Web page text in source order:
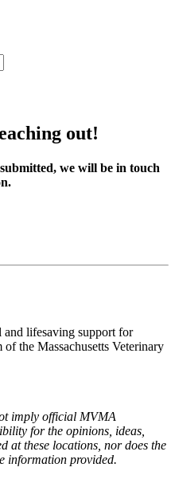
out!
we will be in touch
and lifesaving support for
the Massachusetts Veterinary
imply official MVMA
for the opinions, ideas,
at these locations, nor does the
information provided.